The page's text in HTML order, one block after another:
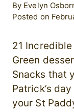
By Evelyn
Posted on
21
Green
Snacks that
Patrick’s
your St